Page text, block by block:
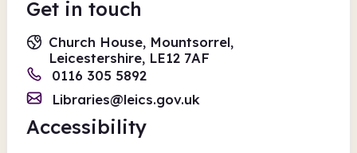
Get in touch
Church House, Mountsorrel,
Leicestershire, LE12 7AF
0116 305 5892
Libraries@leics.gov.uk
Accessibility